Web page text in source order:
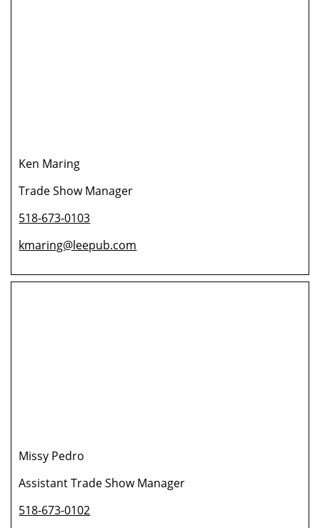
Ken Maring
Trade Show Manager
518-673-0103
kmaring@leepub.com
Missy Pedro
Assistant Trade Show Manager
518-673-0102